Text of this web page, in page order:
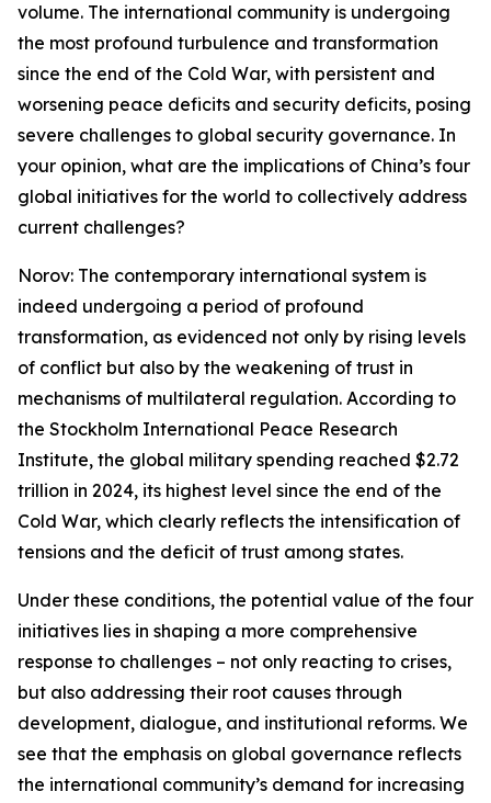
volume. The international community is undergoing
the most profound turbulence and transformation
since the end of the Cold War, with persistent and
worsening peace deficits and security deficits, posing
severe challenges to global security governance. In
your opinion, what are the implications of China’s four
global initiatives for the world to collectively address
current challenges?
Norov: The contemporary international system is
indeed undergoing a period of profound
transformation, as evidenced not only by rising levels
of conflict but also by the weakening of trust in
mechanisms of multilateral regulation. According to
the Stockholm International Peace Research
Institute, the global military spending reached $2.72
trillion in 2024, its highest level since the end of the
Cold War, which clearly reflects the intensification of
tensions and the deficit of trust among states.
Under these conditions, the potential value of the four
initiatives lies in shaping a more comprehensive
response to challenges – not only reacting to crises,
but also addressing their root causes through
development, dialogue, and institutional reforms. We
see that the emphasis on global governance reflects
the international community’s demand for increasing